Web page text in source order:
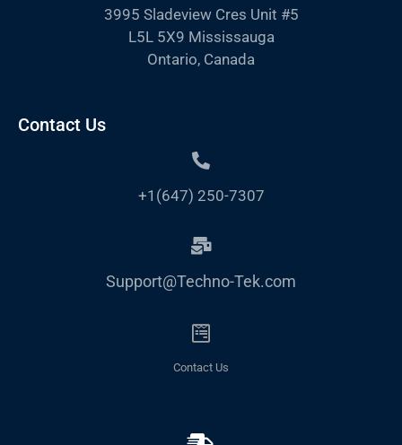
3995 Sladeview Cres Unit #5
L5L 5X9 Mississauga
Ontario, Canada
Contact Us
+1(647) 250-7307
Support@Techno-Tek.com
Contact Us